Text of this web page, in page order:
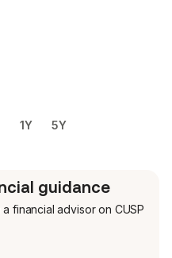
1Y 5Y
guidance
a financial advisor on CUSP